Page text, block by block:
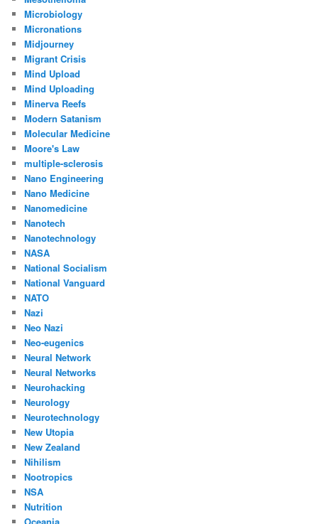
Microbiology
Micronations
Midjourney
Migrant Crisis
Mind Upload
Mind Uploading
Minerva Reefs
Modern Satanism
Molecular Medicine
Moore's Law
multiple-sclerosis
Nano Engineering
Nano Medicine
Nanomedicine
Nanotech
Nanotechnology
NASA
National Socialism
National Vanguard
NATO
Nazi
Neo Nazi
Neo-eugenics
Neural Network
Neural Networks
Neurohacking
Neurology
Neurotechnology
New Utopia
New Zealand
Nihilism
Nootropics
NSA
Nutrition